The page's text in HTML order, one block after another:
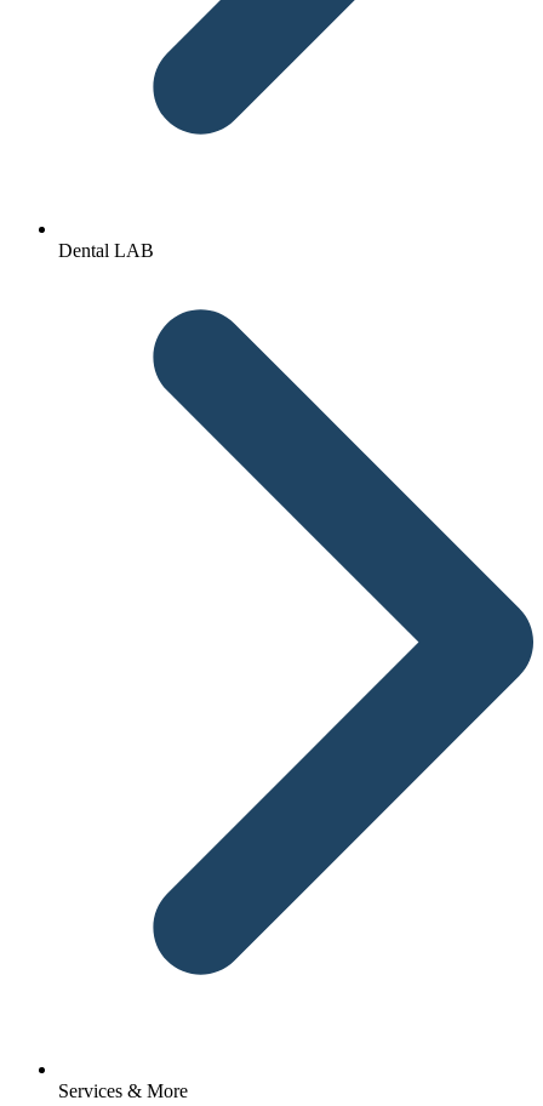
Dental LAB
Services & More